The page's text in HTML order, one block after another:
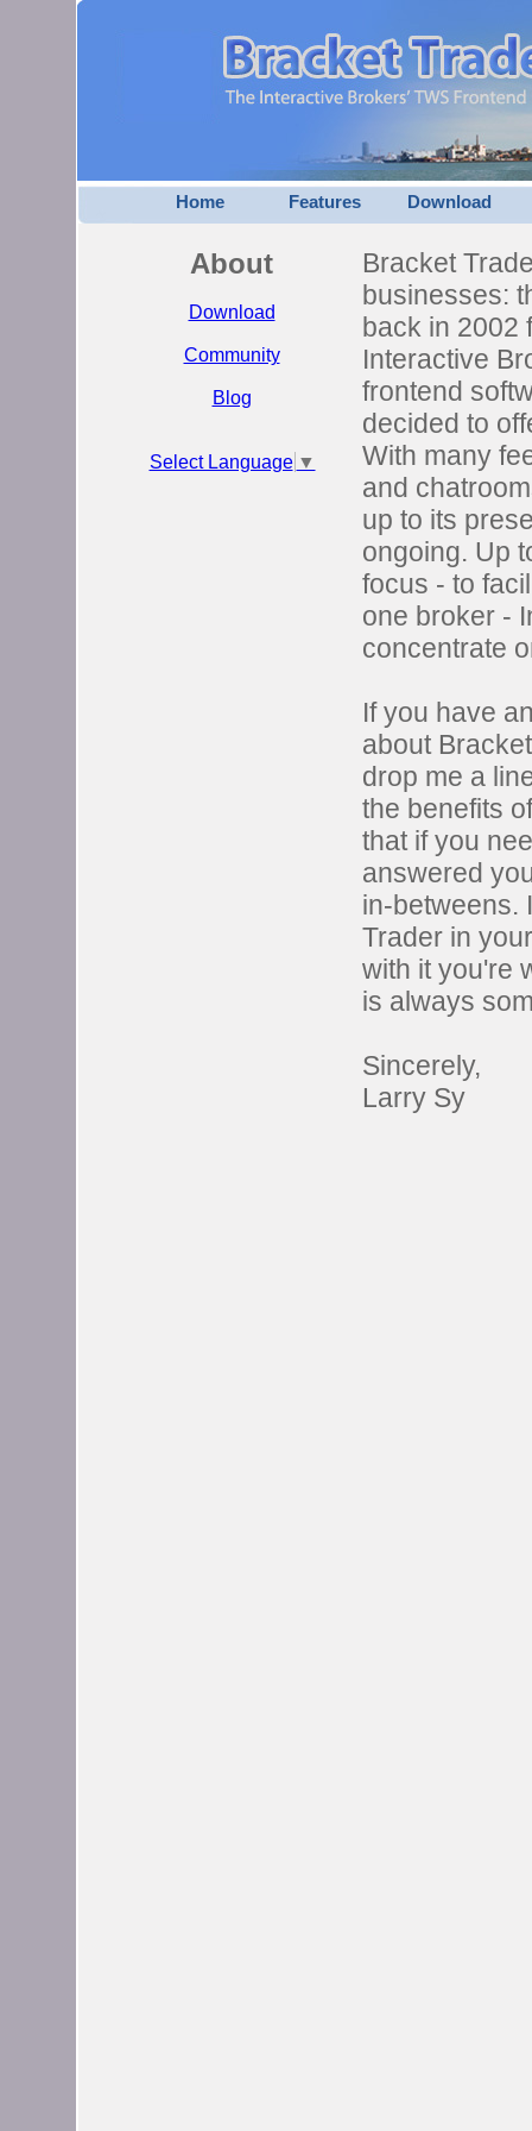
Home Features Download
Bracket
businesses:
back in 2002
Interactive
frontend
decided to
With many
and
up to its
ongoing. Up
focus - to
one broker -
concentrate
If you have
about
drop me a
the benefits
that if you
answered
in-betweens.
Trader in
with it you're
is always
Sincerely,
Larry Sy
About
Download
Community
Blog
Select Language ▼